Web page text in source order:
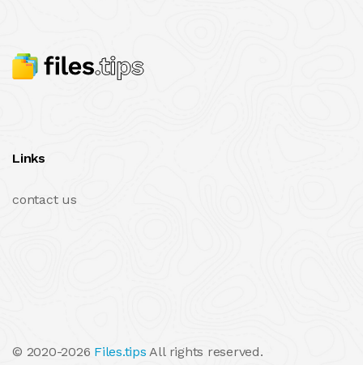
Links
contact us
© 2020-2026 Files.tips All rights reserved.